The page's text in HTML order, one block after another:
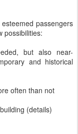
passengers
possibilities:
but also near-
and historical
often than not
(details)